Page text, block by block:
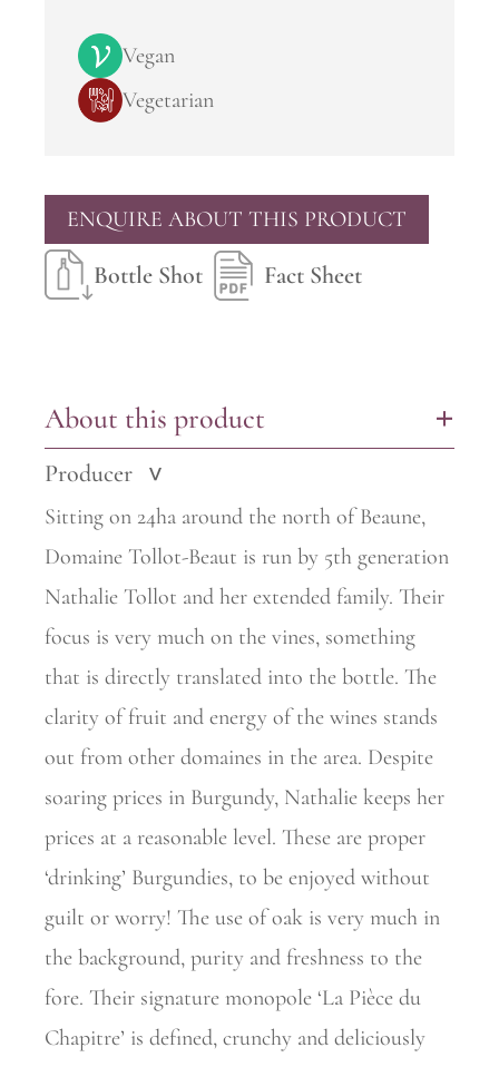
Vegan
Vegetarian
ENQUIRE ABOUT THIS PRODUCT
Bottle Shot Fact Sheet
About this product +
Producer >
Sitting on 24ha around the north of Beaune,
Domaine Tollot-Beaut is run by 5th generation
Nathalie Tollot and her extended family. Their
focus is very much on the vines, something
that is directly translated into the bottle. The
clarity of fruit and energy of the wines stands
out from other domaines in the area. Despite
soaring prices in Burgundy, Nathalie keeps her
prices at a reasonable level. These are proper
‘drinking’ Burgundies, to be enjoyed without
guilt or worry! The use of oak is very much in
the background, purity and freshness to the
fore. Their signature monopole ‘La Pièce du
Chapitre’ is defined, crunchy and deliciously